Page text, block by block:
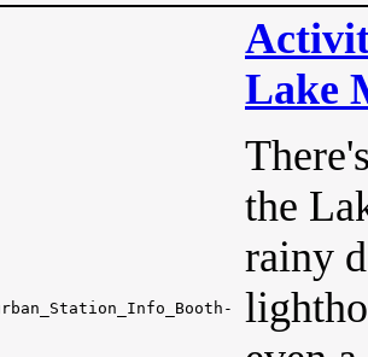
Lake
the
rainy